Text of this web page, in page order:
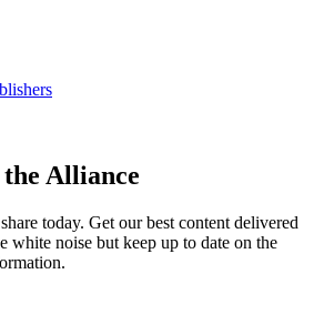
Alliance
today. Get our best content delivered
white noise but keep up to date on the